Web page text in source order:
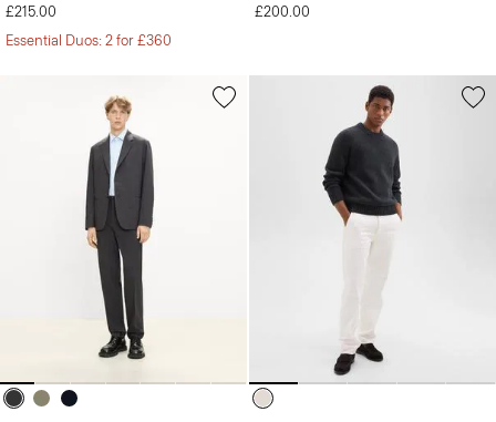
£215.00
Essential Duos: 2 for £360
£200.00